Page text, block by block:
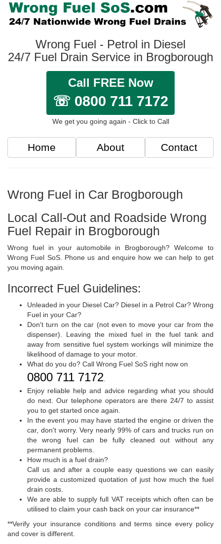
Wrong Fuel - Petrol in Diesel
24/7 Fuel Drain Service in Brogborough
Call FREE Now
☏ 0800 711 7172
We get you going again - Click to Call
Home About Contact
Wrong Fuel in Car Brogborough
Local Call-Out and Roadside Wrong
Fuel Repair in Brogborough
Wrong fuel in your automobile in Brogborough? Welcome to
Wrong Fuel SoS. Phone us and enquire how we can help to get
you moving again.
Incorrect Fuel Guidelines:
Unleaded in your Diesel Car? Diesel in a Petrol Car? Wrong
Fuel in your Car?
Don't turn on the car (not even to move your car from the
dispenser). Leaving the mixed fuel in the fuel tank and
away from sensitive fuel system workings will minimize the
likelihood of damage to your motor.
What do you do? Call Wrong Fuel SoS right now on
0800 711 7172.
Enjoy reliable help and advice regarding what you should
do next. Our telephone operators are there 24/7 to assist
you to get started once again.
In the event you may have started the engine or driven the
car, don't worry. Very nearly 99% of cars and trucks run on
the wrong fuel can be fully cleaned out without any
permanent problems.
How much is a fuel drain?
Call us and after a couple easy questions we can easily
provide a customized quotation of just how much the fuel
drain costs.
We are able to supply full VAT receipts which often can be
utilised to claim your cash back on your car insurance**
**Verify your insurance conditions and terms since every policy
and cover is different.